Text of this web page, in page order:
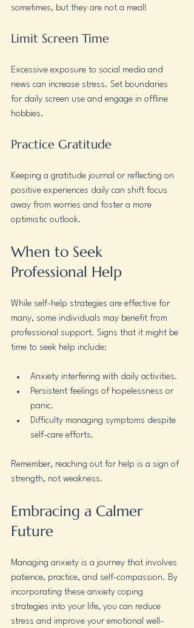
sometimes, but they are not a meal!
Limit Screen Time
Excessive exposure to social media and
news can increase stress. Set boundaries
for daily screen use and engage in offline
hobbies.
Practice Gratitude
Keeping a gratitude journal or reflecting on
positive experiences daily can shift focus
away from worries and foster a more
optimistic outlook.
When to Seek
Professional Help
While self-help strategies are effective for
many, some individuals may benefit from
professional support. Signs that it might be
time to seek help include:
Anxiety interfering with daily activities.
Persistent feelings of hopelessness or
panic.
Difficulty managing symptoms despite
self-care efforts.
Remember, reaching out for help is a sign of
strength, not weakness.
Embracing a Calmer
Future
Managing anxiety is a journey that involves
patience, practice, and self-compassion. By
incorporating these anxiety coping
strategies into your life, you can reduce
stress and improve your emotional well-